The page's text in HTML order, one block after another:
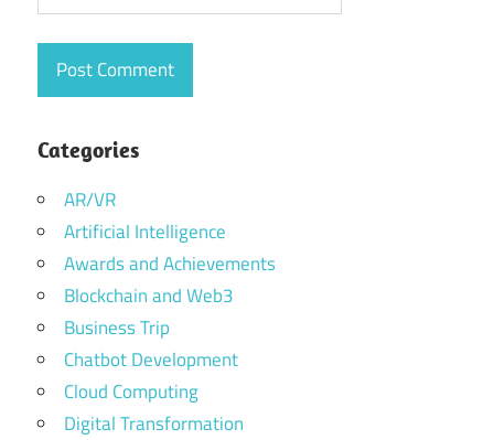
Categories
AR/VR
Artificial Intelligence
Awards and Achievements
Blockchain and Web3
Business Trip
Chatbot Development
Cloud Computing
Digital Transformation